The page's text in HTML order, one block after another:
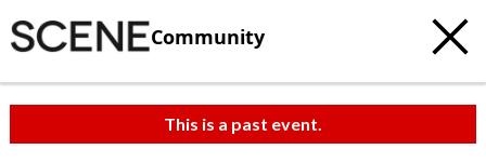
Community
This is a past event.